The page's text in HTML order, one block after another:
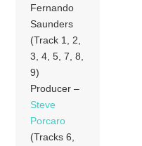
Fernando
Saunders
(Track 1, 2,
3, 4, 5, 7, 8,
9)
Producer –
Steve
Porcaro
(Tracks 6,